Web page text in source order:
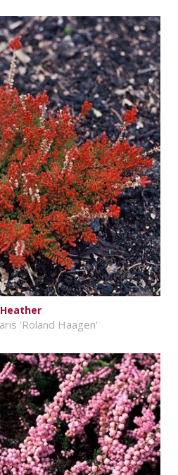
Heather
'Roland Haagen'